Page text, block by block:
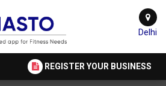
Delhi
REGISTER YOUR BUSINESS